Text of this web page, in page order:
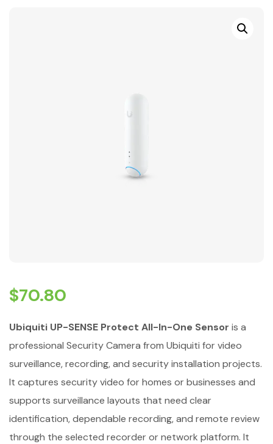
$70.80
Ubiquiti UP-SENSE Protect All-In-One Sensor is a
professional Security Camera from Ubiquiti for video
surveillance, recording, and security installation projects.
It captures security video for homes or businesses and
supports surveillance layouts that need clear
identification, dependable recording, and remote review
through the selected recorder or network platform. It